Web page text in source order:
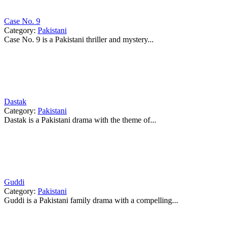
Case No. 9
Category: Pakistani
Case No. 9 is a Pakistani thriller and mystery...
Dastak
Category: Pakistani
Dastak is a Pakistani drama with the theme of...
Guddi
Category: Pakistani
Guddi is a Pakistani family drama with a compelling...